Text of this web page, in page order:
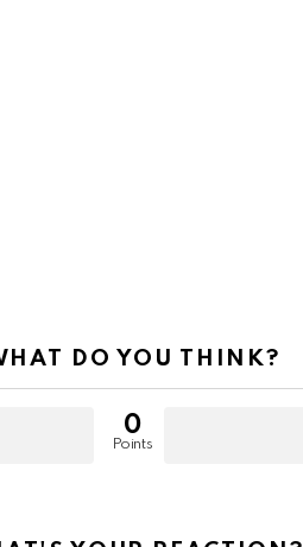
DO YOU THINK?
0
Points